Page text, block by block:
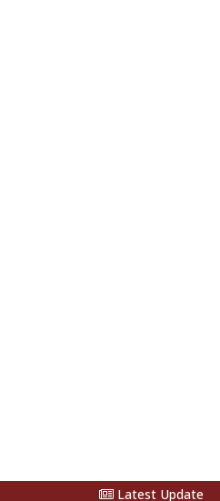
Latest Update